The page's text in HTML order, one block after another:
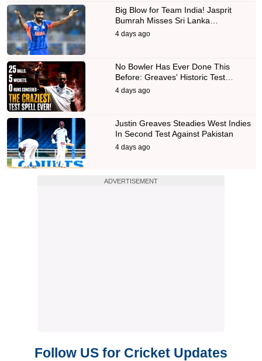
Big Blow for Team India! Jasprit
Bumrah Misses Sri Lanka…
4 days ago
No Bowler Has Ever Done This
Before: Greaves' Historic Test…
4 days ago
Justin Greaves Steadies West Indies
In Second Test Against Pakistan
4 days ago
ADVERTISEMENT
Follow US for Cricket Updates